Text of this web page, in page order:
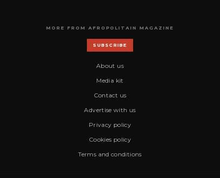
MORE FROM AFROPOLITAIN MAGAZINE
SUBSCRIBE
About us
Media kit
Contact us
Advertise with us
Privacy policy
Cookies policy
Terms and conditions